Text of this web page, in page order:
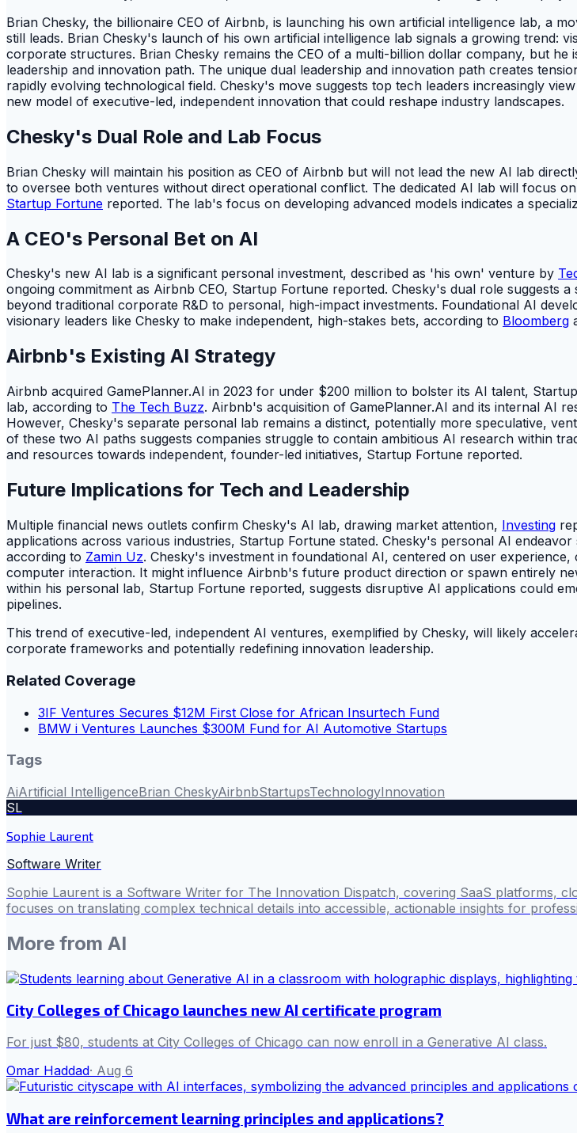
Brian Chesky, the billionaire CEO of Airbnb, is launching his own artificial intelligence lab, a
still leads. Brian Chesky's launch of his own artificial intelligence lab signals a growing trend:
corporate structures. Brian Chesky remains the CEO of a multi-billion dollar company, but
leadership and innovation path. The unique dual leadership and innovation path creates
rapidly evolving technological field. Chesky's move suggests top tech leaders increasingly
new model of executive-led, independent innovation that could reshape industry landscapes.
Chesky's Dual Role and Lab Focus
Brian Chesky will maintain his position as CEO of Airbnb but will not lead the new AI lab
to oversee both ventures without direct operational conflict. The dedicated AI lab will focus
Startup Fortune reported. The lab's focus on developing advanced models indicates a
A CEO's Personal Bet on AI
Chesky's new AI lab is a significant personal investment, described as 'his own' venture by
ongoing commitment as Airbnb CEO, Startup Fortune reported. Chesky's dual role suggests
beyond traditional corporate R&D to personal, high-impact investments. Foundational AI
visionary leaders like Chesky to make independent, high-stakes bets, according to Bloomberg
Airbnb's Existing AI Strategy
Airbnb acquired GamePlanner.AI in 2023 for under $200 million to bolster its AI talent,
lab, according to The Tech Buzz. Airbnb's acquisition of GamePlanner.AI and its internal AI
However, Chesky's separate personal lab remains a distinct, potentially more speculative,
of these two AI paths suggests companies struggle to contain ambitious AI research within
and resources towards independent, founder-led initiatives, Startup Fortune reported.
Future Implications for Tech and Leadership
Multiple financial news outlets confirm Chesky's AI lab, drawing market attention, Investing
applications across various industries, Startup Fortune stated. Chesky's personal AI
according to Zamin Uz. Chesky's investment in foundational AI, centered on user
computer interaction. It might influence Airbnb's future product direction or spawn entirely
within his personal lab, Startup Fortune reported, suggests disruptive AI applications could
pipelines.
This trend of executive-led, independent AI ventures, exemplified by Chesky, will likely
corporate frameworks and potentially redefining innovation leadership.
Related Coverage
3IF Ventures Secures $12M First Close for African Insurtech Fund
BMW i Ventures Launches $300M Fund for AI Automotive Startups
Tags
AiArtificial IntelligenceBrian CheskyAirbnbStartupsTechnologyInnovation
SL
Sophie Laurent
Software Writer
Sophie Laurent is a Software Writer for The Innovation Dispatch, covering SaaS platforms,
focuses on translating complex technical details into accessible, actionable insights for
More from AI
City Colleges of Chicago launches new AI certificate program
For just $80, students at City Colleges of Chicago can now enroll in a Generative AI class.
Omar Haddad· Aug 6
What are reinforcement learning principles and applications?